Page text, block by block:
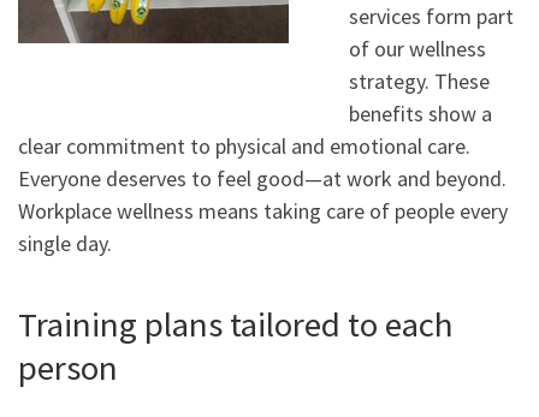
services form part
of our wellness
strategy. These
benefits show a
clear commitment to physical and emotional care.
Everyone deserves to feel good—at work and beyond.
Workplace wellness means taking care of people every
single day.
Training plans tailored to each
person